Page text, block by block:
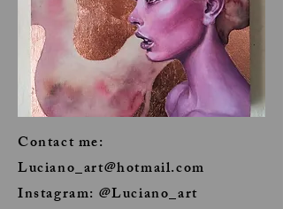
Contact me:
Luciano_art@hotmail.com
Instagram: @Luciano_art